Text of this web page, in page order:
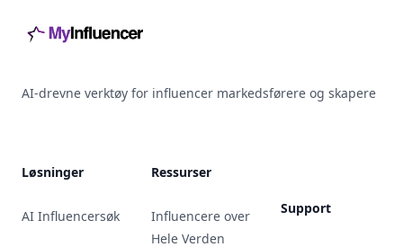
AI-drevne verktøy for influencer markedsførere og skapere
Løsninger
AI Influencersøk
Ressurser
Influencere over
Hele Verden
Support